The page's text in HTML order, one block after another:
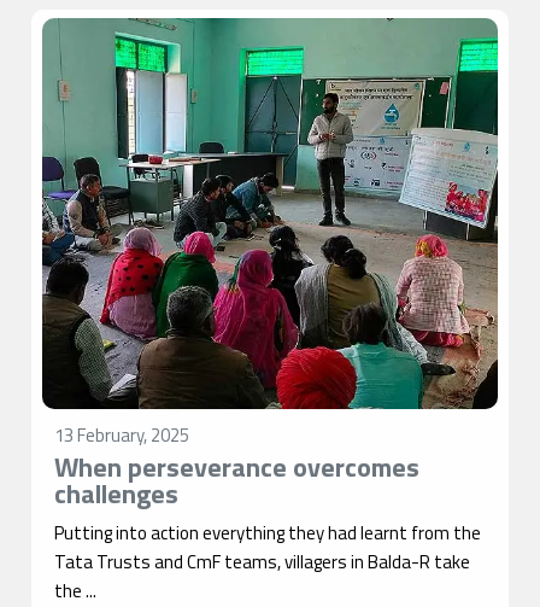
13 February, 2025
When perseverance overcomes
challenges
Putting into action everything they had learnt from the
Tata Trusts and CmF teams, villagers in Balda-R take
the ...